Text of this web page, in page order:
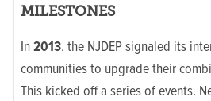
MILESTONES
In2013, the NJDEP signaled its
communities to upgrade their
This kicked off a series of events.